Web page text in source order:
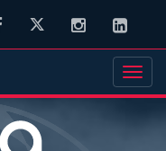
FacebookTwitter Instagram